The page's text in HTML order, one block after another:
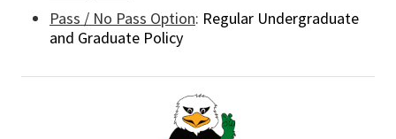
Pass / No Pass Option: Regular Undergraduate
and Graduate Policy